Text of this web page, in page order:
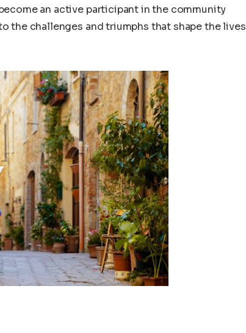
an active participant in the community
the challenges and triumphs that shape the lives